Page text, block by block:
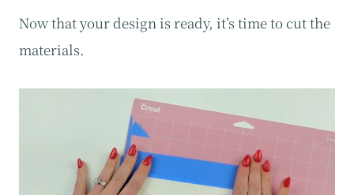
Now that your design is ready, it’s time to cut the
materials.